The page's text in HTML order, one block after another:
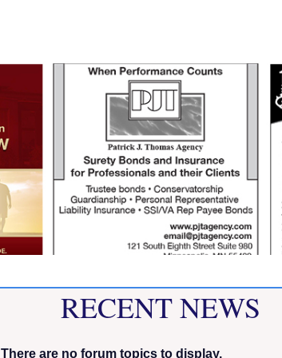
RECENT NEWS
There are no forum topics to display.